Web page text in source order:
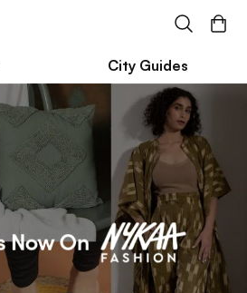
City Guides